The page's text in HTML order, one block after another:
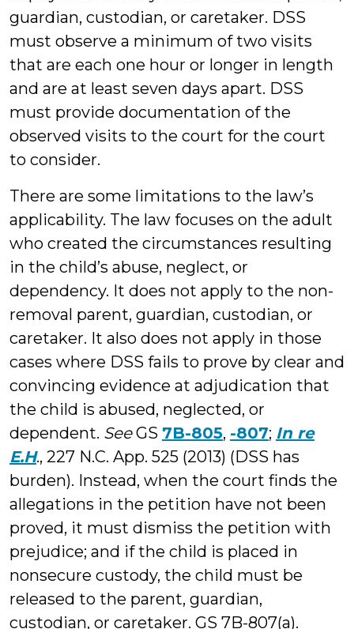
guardian, custodian, or caretaker. DSS
must observe a minimum of two visits
that are each one hour or longer in length
and are at least seven days apart. DSS
must provide documentation of the
observed visits to the court for the court
to consider.
There are some limitations to the law’s
applicability. The law focuses on the adult
who created the circumstances resulting
in the child’s abuse, neglect, or
dependency. It does not apply to the non-
removal parent, guardian, custodian, or
caretaker. It also does not apply in those
cases where DSS fails to prove by clear and
convincing evidence at adjudication that
the child is abused, neglected, or
dependent. SeeGS 7B-805, -807; In re
E.H., 227 N.C. App. 525 (2013) (DSS has
burden). Instead, when the court finds the
allegations in the petition have not been
proved, it must dismiss the petition with
prejudice; and if the child is placed in
nonsecure custody, the child must be
released to the parent, guardian,
custodian, or caretaker. GS 7B-807(a).